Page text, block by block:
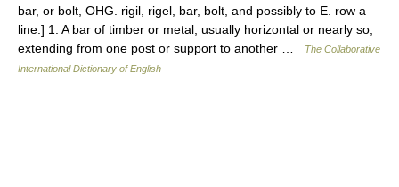
bar, or bolt, OHG. rigil, rigel, bar, bolt, and possibly to E. row a
line.] 1. A bar of timber or metal, usually horizontal or nearly so,
extending from one post or support to another …
The Collaborative
International Dictionary of English